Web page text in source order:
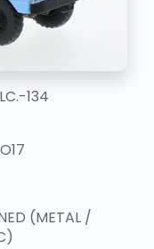
134
(METAL /